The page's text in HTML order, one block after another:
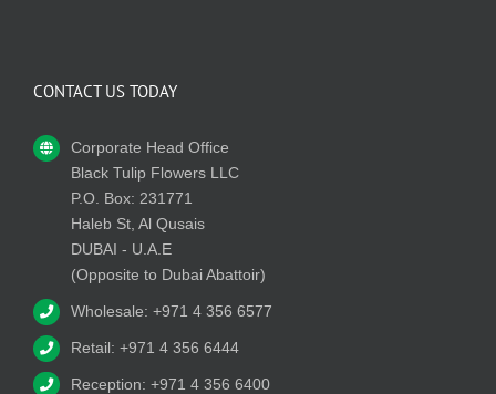
CONTACT US TODAY
Corporate Head Office
Black Tulip Flowers LLC
P.O. Box: 231771
Haleb St, Al Qusais
DUBAI - U.A.E
(Opposite to Dubai Abattoir)
Wholesale: +971 4 356 6577
Retail: +971 4 356 6444
Reception: +971 4 356 6400